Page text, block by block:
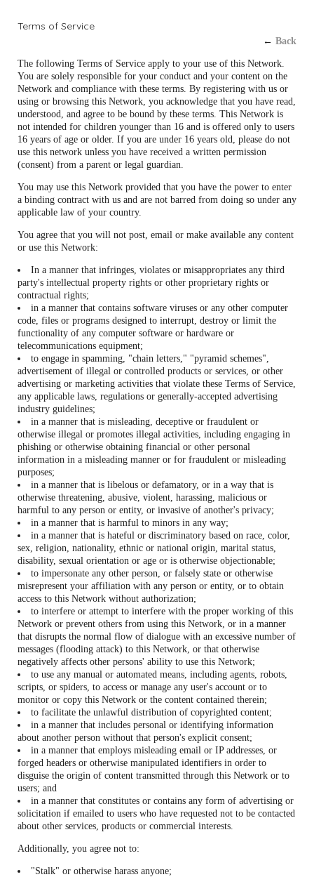
Terms of Service
← Back
The following Terms of Service apply to your use of this Network.
You are solely responsible for your conduct and your content on the
Network and compliance with these terms. By registering with us or
using or browsing this Network, you acknowledge that you have read,
understood, and agree to be bound by these terms. This Network is
not intended for children younger than 16 and is offered only to users
16 years of age or older. If you are under 16 years old, please do not
use this network unless you have received a written permission
(consent) from a parent or legal guardian.
You may use this Network provided that you have the power to enter
a binding contract with us and are not barred from doing so under any
applicable law of your country.
You agree that you will not post, email or make available any content
or use this Network:
In a manner that infringes, violates or misappropriates any third
party's intellectual property rights or other proprietary rights or
contractual rights;
in a manner that contains software viruses or any other computer
code, files or programs designed to interrupt, destroy or limit the
functionality of any computer software or hardware or
telecommunications equipment;
to engage in spamming, "chain letters," "pyramid schemes",
advertisement of illegal or controlled products or services, or other
advertising or marketing activities that violate these Terms of Service,
any applicable laws, regulations or generally-accepted advertising
industry guidelines;
in a manner that is misleading, deceptive or fraudulent or
otherwise illegal or promotes illegal activities, including engaging in
phishing or otherwise obtaining financial or other personal
information in a misleading manner or for fraudulent or misleading
purposes;
in a manner that is libelous or defamatory, or in a way that is
otherwise threatening, abusive, violent, harassing, malicious or
harmful to any person or entity, or invasive of another's privacy;
in a manner that is harmful to minors in any way;
in a manner that is hateful or discriminatory based on race, color,
sex, religion, nationality, ethnic or national origin, marital status,
disability, sexual orientation or age or is otherwise objectionable;
to impersonate any other person, or falsely state or otherwise
misrepresent your affiliation with any person or entity, or to obtain
access to this Network without authorization;
to interfere or attempt to interfere with the proper working of this
Network or prevent others from using this Network, or in a manner
that disrupts the normal flow of dialogue with an excessive number of
messages (flooding attack) to this Network, or that otherwise
negatively affects other persons' ability to use this Network;
to use any manual or automated means, including agents, robots,
scripts, or spiders, to access or manage any user's account or to
monitor or copy this Network or the content contained therein;
to facilitate the unlawful distribution of copyrighted content;
in a manner that includes personal or identifying information
about another person without that person's explicit consent;
in a manner that employs misleading email or IP addresses, or
forged headers or otherwise manipulated identifiers in order to
disguise the origin of content transmitted through this Network or to
users; and
in a manner that constitutes or contains any form of advertising or
solicitation if emailed to users who have requested not to be contacted
about other services, products or commercial interests.
Additionally, you agree not to:
"Stalk" or otherwise harass anyone;